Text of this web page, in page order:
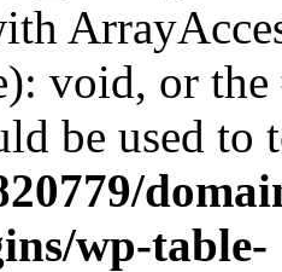
void, or
be used to
wp-table-